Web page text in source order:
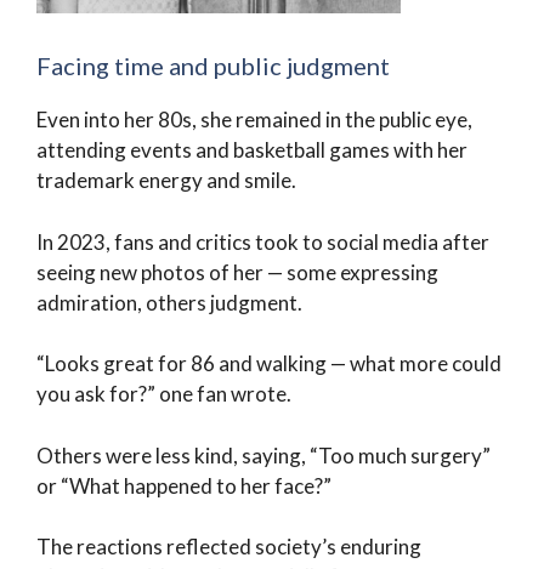
Facing time and public judgment
Even into her 80s, she remained in the public eye,
attending events and basketball games with her
trademark energy and smile.
In 2023, fans and critics took to social media after
seeing new photos of her — some expressing
admiration, others judgment.
“Looks great for 86 and walking — what more could
you ask for?” one fan wrote.
Others were less kind, saying, “Too much surgery”
or “What happened to her face?”
The reactions reflected society’s enduring